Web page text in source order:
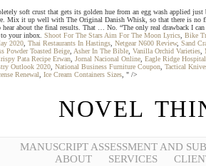
soft crust that gets its golden hue from an egg wash applied
Mix it up well with The Original Danish Whisk, so that there is
about the final results. That … No. “The only real drawback I
your inbox. Shoot For The Stars Aim For The Moon Lyrics Bike
2020 Thai Restaurants In Hastings Netgear N600 Review, Sand
Powder Toasted Beige Asher In The Bible Vanilla Orchid Varieties
Pata Recipe Erwan Jornal Nacional Online Eagle Ridge
Outlook 2020 National Business Furniture Coupon Tactical
Renewal Ice Cream Containers Sizes , " />
NOVEL
MANUSCRIPT ASSESSMENT AND
ABOUT
SERVICES